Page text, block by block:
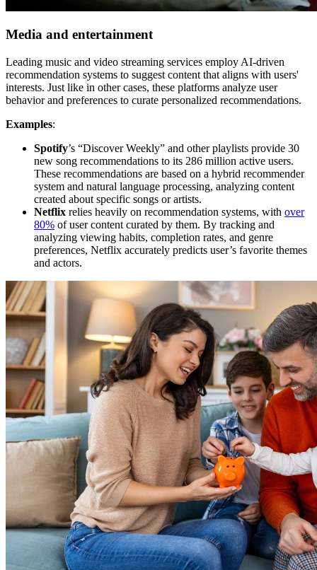
Media and entertainment
Leading music and video streaming services employ AI-driven
recommendation systems to suggest content that aligns with users'
interests. Just like in other cases, these platforms analyze user
behavior and preferences to curate personalized recommendations.
Examples:
Spotify’s “Discover Weekly” and other playlists provide 30
new song recommendations to its 286 million active users.
These recommendations are based on a hybrid recommender
system and natural language processing, analyzing content
created about specific songs or artists.
Netflix relies heavily on recommendation systems, with over
80% of user content curated by them. By tracking and
analyzing viewing habits, completion rates, and genre
preferences, Netflix accurately predicts user’s favorite themes
and actors.